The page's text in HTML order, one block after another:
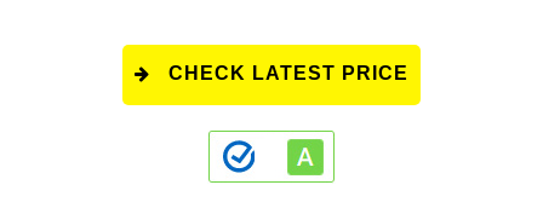
CHECK LATEST PRICE